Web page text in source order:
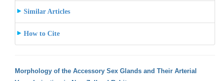
Similar Articles
How to Cite
Morphology of the Accessory Sex Glands and Their Arterial